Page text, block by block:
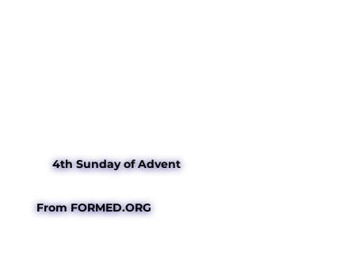
4th Sunday of Advent
From FORMED.ORG